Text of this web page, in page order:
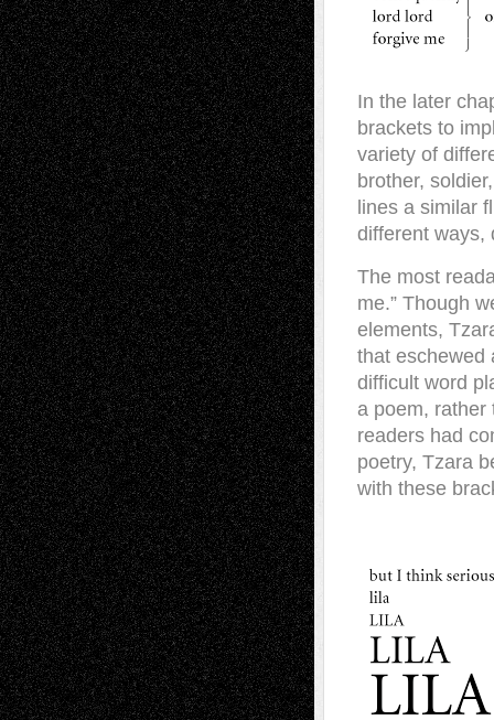
In the later
brackets to
variety of
brother,
lines a similar
different ways,
The most
me.” Though
elements,
that eschewed
difficult word
a poem, rather
readers had
poetry, Tzara
with these